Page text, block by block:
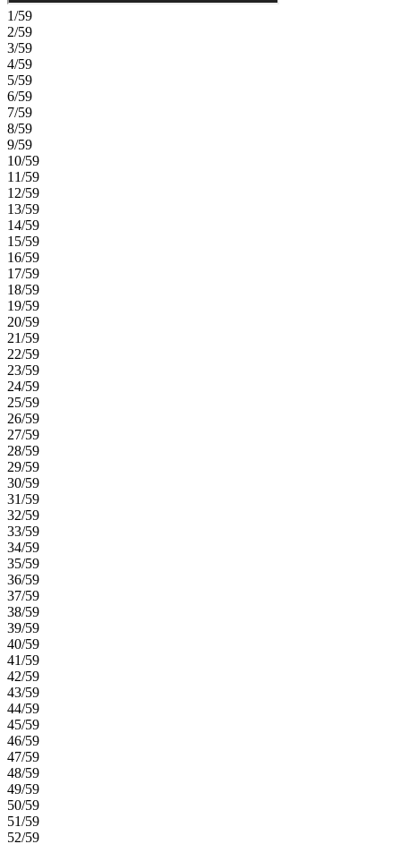
neighborhood. With groceries and shopping nearby and one of the
state’s top school districts in the area, you’ll have everything you
need right at your fingertips. Additional Highlights Include: 36"
mahogany contemporary front door, open rails at staircase, open rail
at landing, and added gas line. Photos are for representative
purposes only. MLS#2992596
1/59
2/59
3/59
4/59
5/59
6/59
7/59
8/59
9/59
10/59
11/59
12/59
13/59
14/59
15/59
16/59
17/59
18/59
19/59
20/59
21/59
22/59
23/59
24/59
25/59
26/59
27/59
28/59
29/59
30/59
31/59
32/59
33/59
34/59
35/59
36/59
37/59
38/59
39/59
40/59
41/59
42/59
43/59
44/59
45/59
46/59
47/59
48/59
49/59
50/59
51/59
52/59